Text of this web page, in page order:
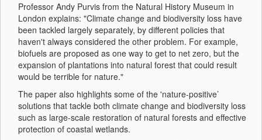
Professor Andy Purvis from the Natural History Museum in
London explains: "Climate change and biodiversity loss have
been tackled largely separately, by different policies that
haven't always considered the other problem. For example,
biofuels are proposed as one way to get to net zero, but the
expansion of plantations into natural forest that could result
would be terrible for nature."
The paper also highlights some of the 'nature-positive’
solutions that tackle both climate change and biodiversity loss
such as large-scale restoration of natural forests and effective
protection of coastal wetlands.